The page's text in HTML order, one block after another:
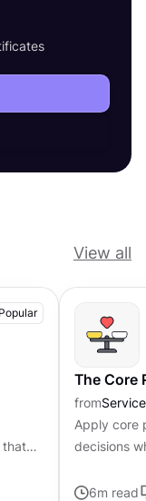
View all
Popular
that
The Core
from
Apply core
decisions
6m read